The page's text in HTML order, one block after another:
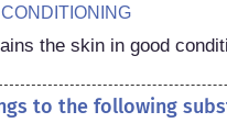
the skin in good
to the following